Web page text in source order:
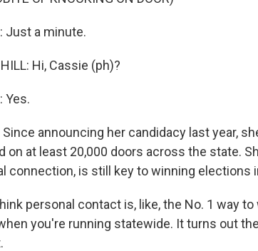
Just a minute.
Hi, Cassie (ph)?
Yes.
Since announcing her candidacy last year,
on at least 20,000 doors across the state.
connection, is still key to winning elections
personal contact is, like, the No. 1 way
you're running statewide. It turns out